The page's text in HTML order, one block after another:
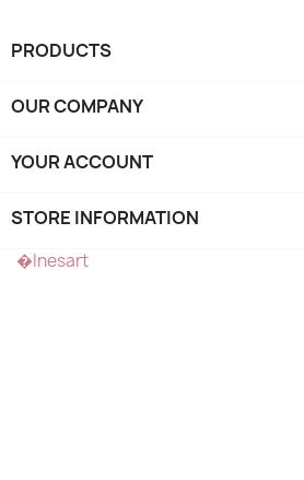
PRODUCTS
OUR COMPANY
YOUR ACCOUNT
STORE INFORMATION
�Inesart